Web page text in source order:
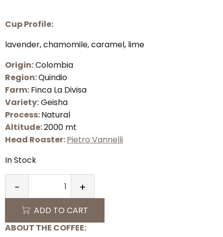
Cup Profile:
lavender, chamomile, caramel, lime
Origin:Colombia
Region:Quindio
Farm:Finca La Divisa
Variety:Geisha
Process:Natural
Altitude:2000 mt
Head Roaster:Pietro Vannelli
In Stock
+
−
ADD TO CART
ABOUT THE COFFEE: